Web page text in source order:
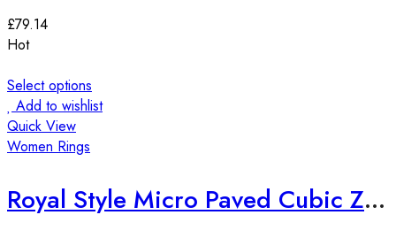
£79.14
Hot
Select options
Add to wishlist
Quick View
Women Rings
Royal Style Micro Paved Cubic Zirconia Ring